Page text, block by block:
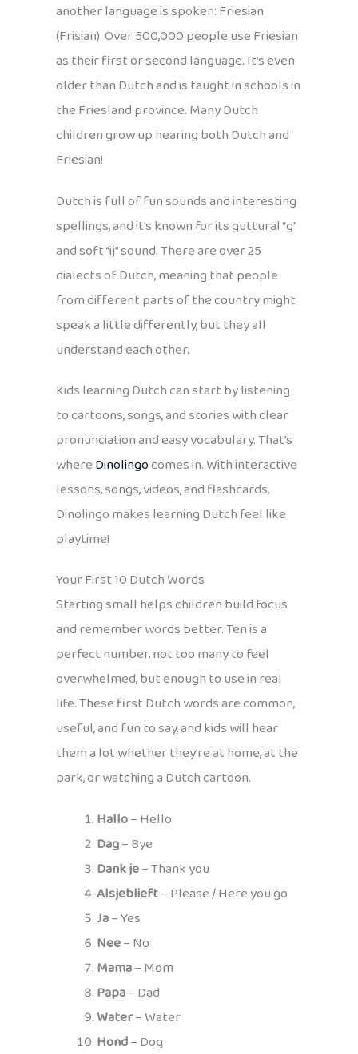
another language is spoken: Friesian
(Frisian). Over 500,000 people use Friesian
as their first or second language. It’s even
older than Dutch and is taught in schools in
the Friesland province. Many Dutch
children grow up hearing both Dutch and
Friesian!
Dutch is full of fun sounds and interesting
spellings, and it’s known for its guttural “g”
and soft “ij” sound. There are over 25
dialects of Dutch, meaning that people
from different parts of the country might
speak a little differently, but they all
understand each other.
Kids learning Dutch can start by listening
to cartoons, songs, and stories with clear
pronunciation and easy vocabulary. That’s
whereDinolingocomes in. With interactive
lessons, songs, videos, and flashcards,
Dinolingo makes learning Dutch feel like
playtime!
Your First 10 Dutch Words
Starting small helps children build focus
and remember words better. Ten is a
perfect number, not too many to feel
overwhelmed, but enough to use in real
life. These first Dutch words are common,
useful, and fun to say, and kids will hear
them a lot whether they’re at home, at the
park, or watching a Dutch cartoon.
Hallo– Hello
Dag– Bye
Dank je– Thank you
Alsjeblieft– Please / Here you go
Ja– Yes
Nee– No
Mama– Mom
Papa– Dad
Water– Water
Hond– Dog